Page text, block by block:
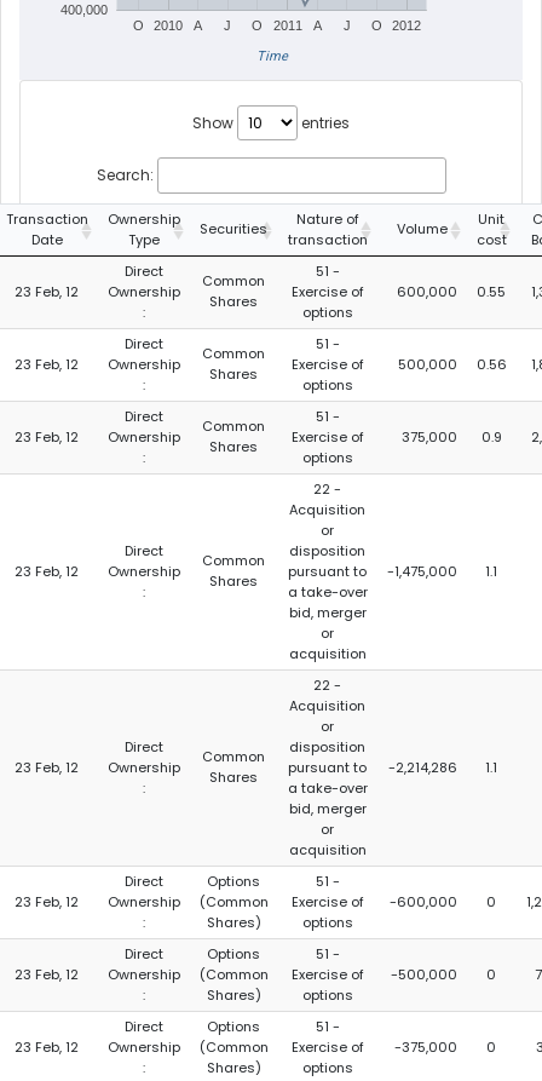
2010 2011 2012
O A J O A J O
400,000
Time
Show entries
Search:
Transaction
Date
Ownership
Type
Securities
Nature of
transaction
Volume
Unit
cost
23 Feb, 12
Direct
Ownership
:
Common
Shares
51 -
Exercise of
options
600,000 0.55
23 Feb, 12
Direct
Ownership
:
Common
Shares
51 -
Exercise of
options
500,000 0.56
23 Feb, 12
Direct
Ownership
:
Common
Shares
51 -
Exercise of
options
375,000 0.9
23 Feb, 12
Direct
Ownership
:
Common
Shares
22 -
Acquisition
or
disposition
pursuant to
a take-over
bid, merger
or
acquisition
-1,475,000 1.1
23 Feb, 12
Direct
Ownership
:
Common
Shares
22 -
Acquisition
or
disposition
pursuant to
a take-over
bid, merger
or
acquisition
-2,214,286 1.1
23 Feb, 12
Direct
Ownership
:
Options
(Common
Shares)
51 -
Exercise of
options
-600,000 0
23 Feb, 12
Direct
Ownership
:
Options
(Common
Shares)
51 -
Exercise of
options
-500,000 0
23 Feb, 12
Direct
Ownership
:
Options
(Common
Shares)
51 -
Exercise of
options
-375,000 0